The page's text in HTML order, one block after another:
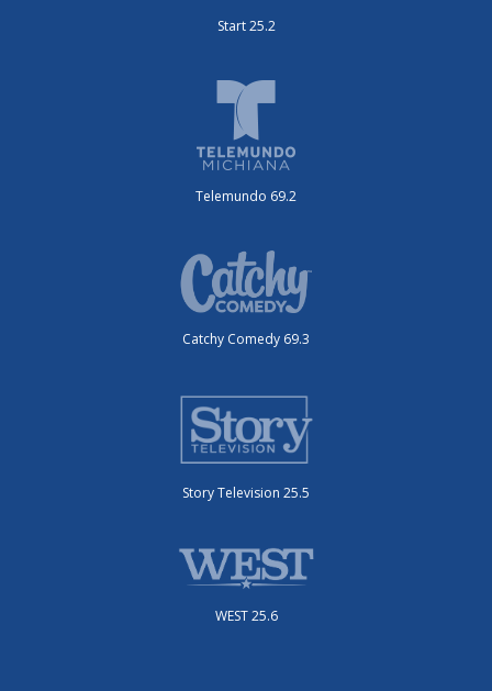
Start 25.2
Telemundo 69.2
Catchy Comedy 69.3
Story Television 25.5
WEST 25.6